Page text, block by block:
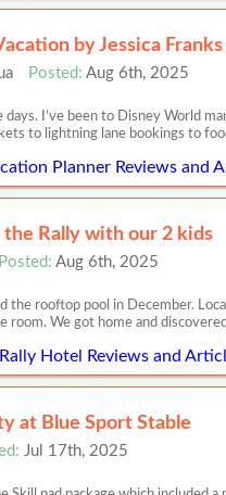
by Jessica Franks
Posted: Aug 6th, 2025
I’ve been to Disney World
to lightning lane bookings to
Planner Reviews and
Rally with our 2 kids
Posted: Aug 6th, 2025
rooftop pool in December.
room. We got home and
Hotel Reviews and
at Blue Sport Stable
Jul 17th, 2025